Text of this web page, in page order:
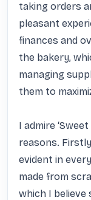
taking orders
pleasant
finances and
the bakery,
managing
them to
I admire
reasons.
evident in
made from
which I